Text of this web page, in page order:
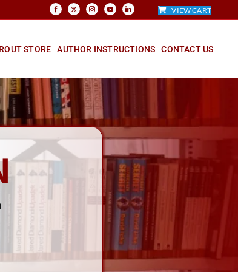
VIEW CART
STORE AUTHOR INSTRUCTIONS CONTACT US